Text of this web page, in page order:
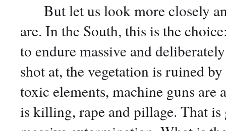
But let us look more closely
are. In the South, this is the
to endure massive and
shot at, the vegetation is ruined
toxic elements, machine guns are
is killing, rape and pillage. That